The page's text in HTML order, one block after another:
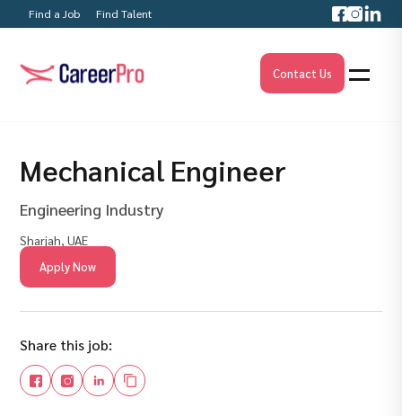
Find a Job Find Talent
Contact Us
Mechanical Engineer
Engineering Industry
Sharjah, UAE
Apply Now
Share this job: